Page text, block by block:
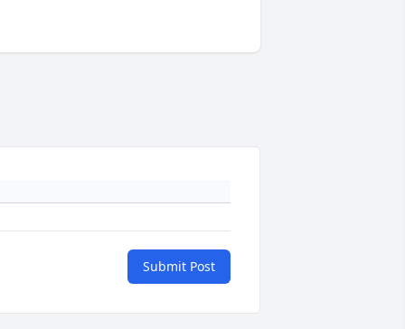
Submit Post